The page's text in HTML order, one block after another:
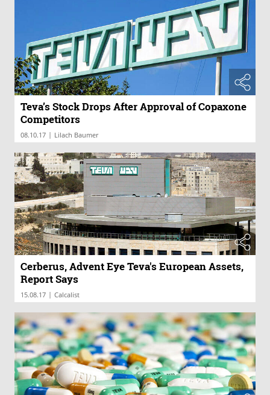
Teva’s Stock Drops After Approval of Copaxone
Competitors
08.10.17 | Lilach Baumer
Cerberus, Advent Eye Teva's European Assets,
Report Says
15.08.17 | Calcalist